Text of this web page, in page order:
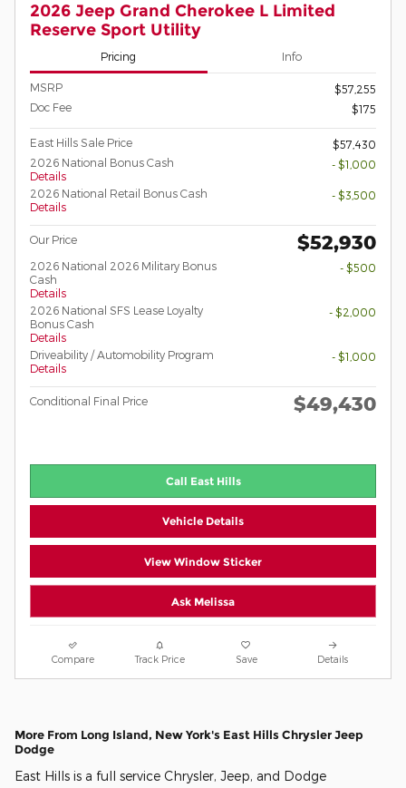
2026 Jeep Grand Cherokee L Limited
Reserve Sport Utility
Pricing Info
MSRP
$57,255
Doc Fee
$175
East Hills Sale Price
$57,430
2026 National Bonus Cash
Details
- $1,000
2026 National Retail Bonus Cash
Details
- $3,500
Our Price $52,930
2026 National 2026 Military Bonus
Cash
Details
- $500
2026 National SFS Lease Loyalty
Bonus Cash
Details
- $2,000
Driveability / Automobility Program
Details
- $1,000
Conditional Final Price $49,430
Call East Hills
Vehicle Details
View Window Sticker
Ask Melissa
Compare Track Price Save Details
More From Long Island, New York's East Hills Chrysler Jeep
Dodge
East Hills is a full service Chrysler, Jeep, and Dodge